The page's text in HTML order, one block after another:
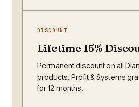
DISCOUNT
Lifetime 15%
Permanent discount on all
products. Profit & Systems
for 12 months.